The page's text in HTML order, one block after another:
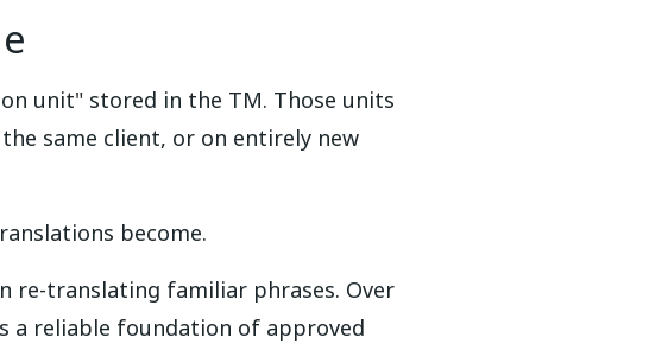
unit" stored in the TM. Those units
same client, or on entirely new
become.
re-translating familiar phrases. Over
a reliable foundation of approved